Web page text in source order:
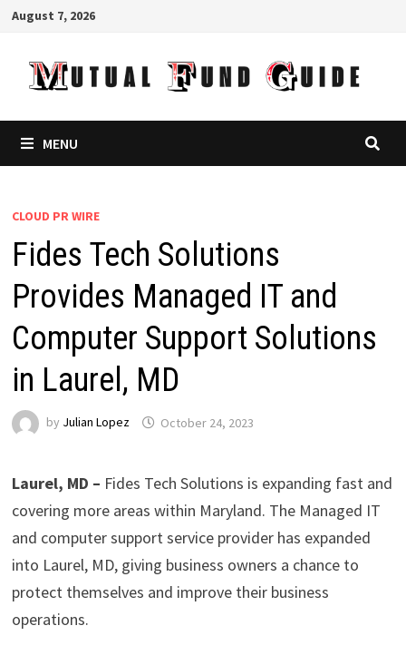
Skip
content
August 7, 2026
MENU
CLOUD PR WIRE
Fides Tech Solutions
Provides Managed IT and
Computer Support Solutions
in Laurel, MD
by Julian Lopez October 24, 2023
Laurel, MD – Fides Tech Solutions is expanding fast and
covering more areas within Maryland. The Managed IT
and computer support service provider has expanded
into Laurel, MD, giving business owners a chance to
protect themselves and improve their business
operations.